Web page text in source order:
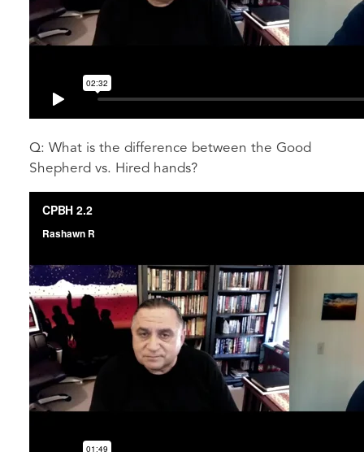
Q: What is the difference between the Good
Shepherd vs. Hired hands?